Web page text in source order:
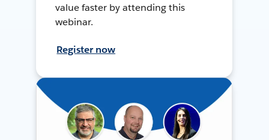
value faster by attending this
webinar.
Register now